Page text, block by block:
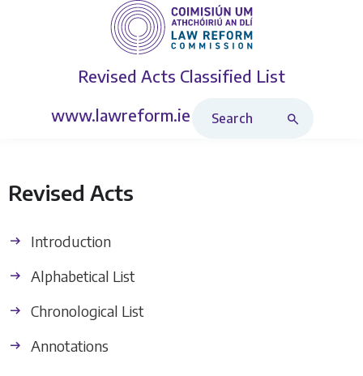
Revised Acts Classified List
www.lawreform.ie
Revised Acts
Introduction
Alphabetical List
Chronological List
Annotations